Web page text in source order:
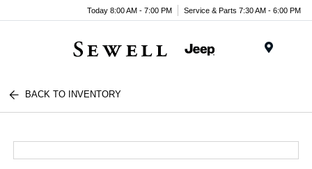
Today 8:00 AM - 7:00 PM Service & Parts 7:30 AM - 6:00 PM
BACK TO INVENTORY